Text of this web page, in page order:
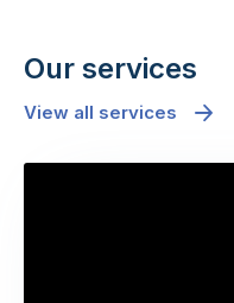
Our services
View all services